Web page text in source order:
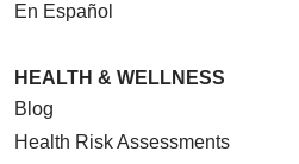
En Español
HEALTH & WELLNESS
Blog
Health Risk Assessments